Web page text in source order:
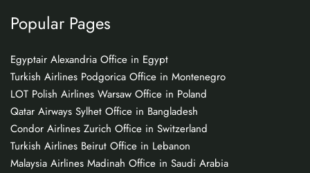
Popular Pages
Egyptair Alexandria Office in Egypt
Turkish Airlines Podgorica Office in Montenegro
LOT Polish Airlines Warsaw Office in Poland
Qatar Airways Sylhet Office in Bangladesh
Condor Airlines Zurich Office in Switzerland
Turkish Airlines Beirut Office in Lebanon
Malaysia Airlines Madinah Office in Saudi Arabia